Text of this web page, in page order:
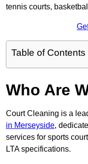
tennis courts,
Table of Contents
Who Are
Court Cleaning is a
in Merseyside,
services for sports
LTA specifications.